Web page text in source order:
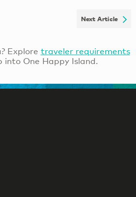
Next Article
Explore traveler requirements
into One Happy Island.